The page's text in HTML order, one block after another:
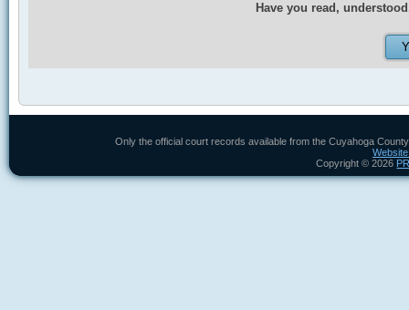
Have you read,
Only the official court records available from the Cuyahoga
Copyright ©2026